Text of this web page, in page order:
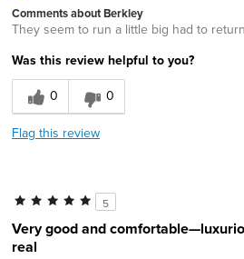
Comments about Berkley
They seem to run a little big had to
Was this review helpful to you?
0
0
Flag this review
5
Very good and
real